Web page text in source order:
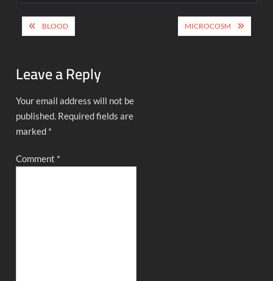
Post
navigation
BLOOD MICROCOSM
Leave a Reply
Your email address will not be
published. Required fields are
marked *
Comment *